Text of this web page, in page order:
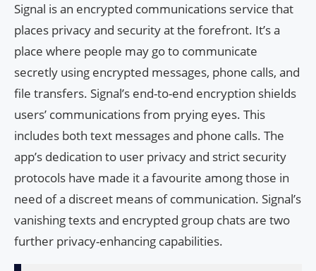
Signal is an encrypted communications service that
places privacy and security at the forefront. It’s a
place where people may go to communicate
secretly using encrypted messages, phone calls, and
file transfers. Signal’s end-to-end encryption shields
users’ communications from prying eyes. This
includes both text messages and phone calls. The
app’s dedication to user privacy and strict security
protocols have made it a favourite among those in
need of a discreet means of communication. Signal’s
vanishing texts and encrypted group chats are two
further privacy-enhancing capabilities.